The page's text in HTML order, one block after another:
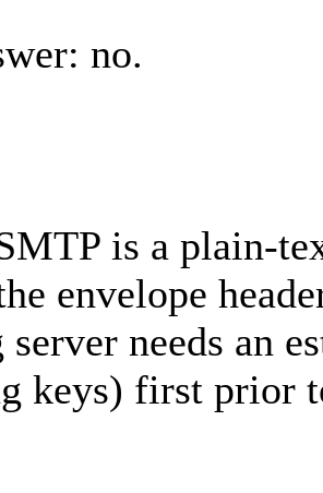
no.
is a plain-
envelope
needs an
keys) first prior